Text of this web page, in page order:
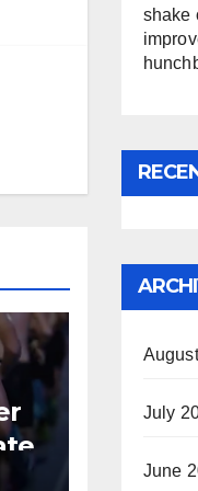
shake
July
June